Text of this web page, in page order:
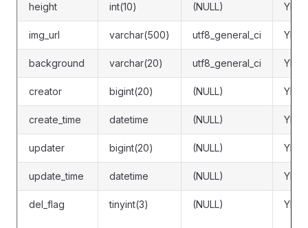
height int(10) (NULL) YES
img_url varchar(500) utf8_general_ci YES
background varchar(20) utf8_general_ci YES
creator bigint(20) (NULL) YES
create_time datetime (NULL) YES
updater bigint(20) (NULL) YES
update_time datetime (NULL) YES
del_flag tinyint(3) (NULL) YES